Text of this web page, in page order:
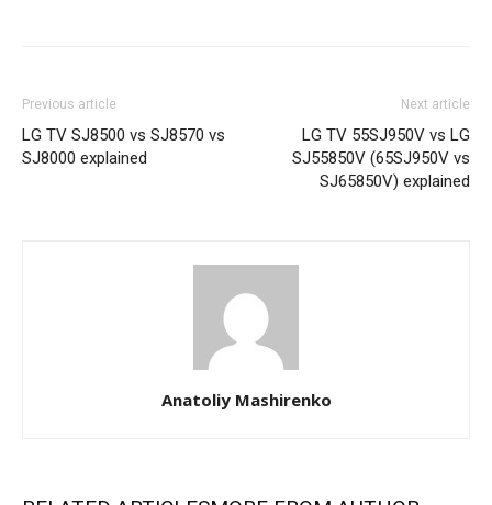
Previous article
LG TV SJ8500 vs SJ8570 vs
SJ8000 explained
Next article
LG TV 55SJ950V vs LG
SJ55850V (65SJ950V vs
SJ65850V) explained
Anatoliy Mashirenko